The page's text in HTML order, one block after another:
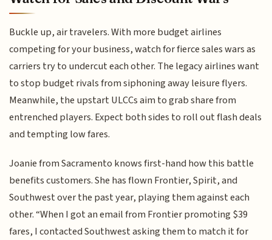
Buckle up, air travelers. With more budget airlines
competing for your business, watch for fierce sales wars as
carriers try to undercut each other. The legacy airlines want
to stop budget rivals from siphoning away leisure flyers.
Meanwhile, the upstart ULCCs aim to grab share from
entrenched players. Expect both sides to roll out flash deals
and tempting low fares.
Joanie from Sacramento knows first-hand how this battle
benefits customers. She has flown Frontier, Spirit, and
Southwest over the past year, playing them against each
other. “When I got an email from Frontier promoting $39
fares, I contacted Southwest asking them to match it for